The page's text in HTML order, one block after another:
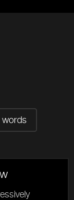
words